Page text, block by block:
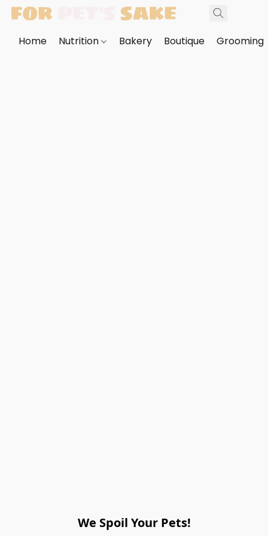
Home Nutrition Bakery Boutique Grooming
We Spoil Your Pets!